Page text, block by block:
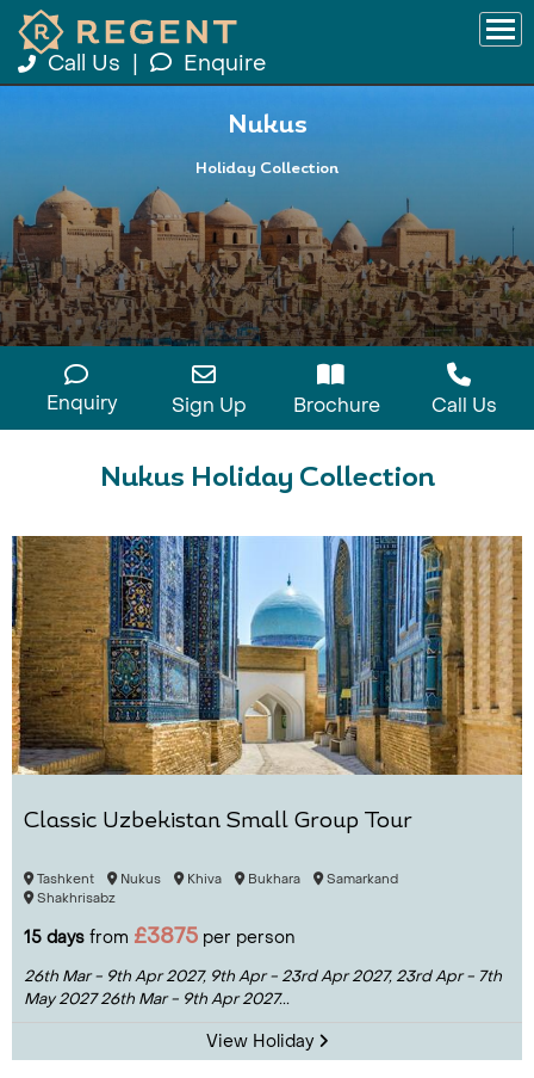
Call Us Enquire
Nukus
Holiday Collection
Enquiry Sign Up Brochure Call Us
Nukus Holiday Collection
Classic Uzbekistan Small Group Tour
Tashkent Nukus Khiva Bukhara
Samarkand
Shakhrisabz
15 days from £3875 per person
26th Mar - 9th Apr 2027, 9th Apr - 23rd Apr 2027, 23rd Apr - 7th
May 2027 26th Mar - 9th Apr 2027...
View Holiday